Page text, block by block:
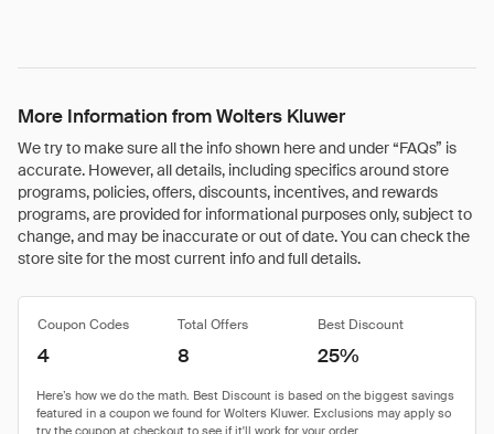
More Information from Wolters Kluwer
We try to make sure all the info shown here and under “FAQs” is
accurate. However, all details, including specifics around store
programs, policies, offers, discounts, incentives, and rewards
programs, are provided for informational purposes only, subject to
change, and may be inaccurate or out of date. You can check the
store site for the most current info and full details.
Coupon Codes Total Offers Best Discount
4 8 25%